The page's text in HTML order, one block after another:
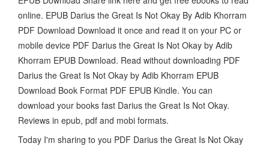
online. EPUB Darius the Great Is Not Okay By Adib Khorram
PDF Download Download it once and read it on your PC or
mobile device PDF Darius the Great Is Not Okay by Adib
Khorram EPUB Download. Read without downloading PDF
Darius the Great Is Not Okay by Adib Khorram EPUB
Download Book Format PDF EPUB Kindle. You can
download your books fast Darius the Great Is Not Okay.
Reviews in epub, pdf and mobi formats.
Today I'm sharing to you PDF Darius the Great Is Not Okay